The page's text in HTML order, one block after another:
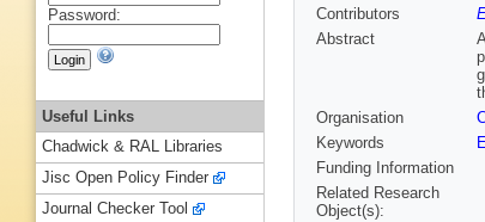
Contributors
Abstract
Organisation
Keywords
Funding Information
Related Research
Object(s):
Password:
Useful Links
Chadwick & RAL Libraries
Jisc Open Policy Finder
Journal Checker Tool